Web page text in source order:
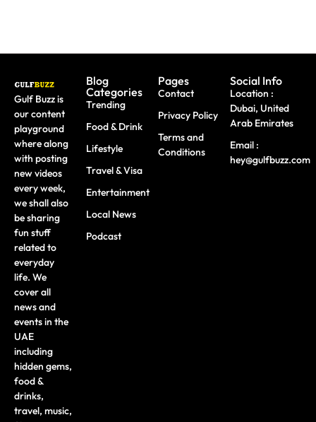
Gulf Buzz is
our content
playground
where along
with posting
new videos
every week,
we shall also
be sharing
fun stuff
related to
everyday
life. We
cover all
news and
events in the
UAE
including
hidden gems,
food &
drinks,
travel, music,
Blog
Categories
Trending
Food & Drink
Lifestyle
Travel & Visa
Entertainment
Local News
Podcast
Pages
Contact
Privacy Policy
Terms and
Conditions
Social Info
Location :
Dubai, United
Arab Emirates
Email :
hey@gulfbuzz.com